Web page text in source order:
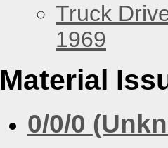
Truck
1969
Material
0/0/0